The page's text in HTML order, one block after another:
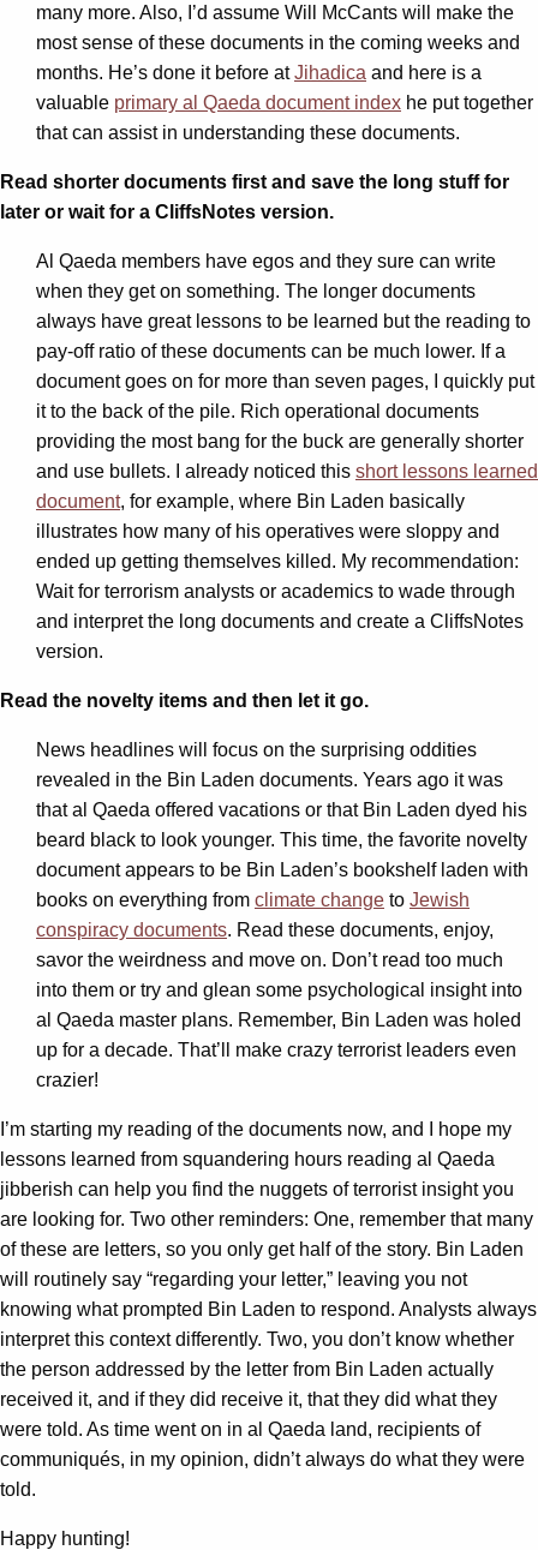
many more. Also, I’d assume Will McCants will make the
most sense of these documents in the coming weeks and
months. He’s done it before atJihadica and here is a
valuable primary al Qaeda document index he put together
that can assist in understanding these documents.
Read shorter documents first and save the long stuff for
later or wait for a CliffsNotes version.
Al Qaeda members have egos and they sure can write
when they get on something. The longer documents
always have great lessons to be learned but the reading to
pay-off ratio of these documents can be much lower. If a
document goes on for more than seven pages, I quickly put
it to the back of the pile. Rich operational documents
providing the most bang for the buck are generally shorter
and use bullets. I already noticed this short lessons learned
document, for example, where Bin Laden basically
illustrates how many of his operatives were sloppy and
ended up getting themselves killed. My recommendation:
Wait for terrorism analysts or academics to wade through
and interpret the long documents and create a CliffsNotes
version.
Read the novelty items and then let it go.
News headlines will focus on the surprising oddities
revealed in the Bin Laden documents. Years ago it was
that al Qaeda offered vacations or that Bin Laden dyed his
beard black to look younger. This time, the favorite novelty
document appears to be Bin Laden’s bookshelf laden with
books on everything from climate change to Jewish
conspiracy documents. Read these documents, enjoy,
savor the weirdness and move on. Don’t read too much
into them or try and glean some psychological insight into
al Qaeda master plans. Remember, Bin Laden was holed
up for a decade. That’ll make crazy terrorist leaders even
crazier!
I’m starting my reading of the documents now, and I hope my
lessons learned from squandering hours reading al Qaeda
jibberish can help you find the nuggets of terrorist insight you
are looking for. Two other reminders: One, remember that many
of these are letters, so you only get half of the story. Bin Laden
will routinely say “regarding your letter,” leaving you not
knowing what prompted Bin Laden to respond. Analysts always
interpret this context differently. Two, you don’t know whether
the person addressed by the letter from Bin Laden actually
received it, and if they did receive it, that they did what they
were told. As time went on in al Qaeda land, recipients of
communiqués, in my opinion, didn’t always do what they were
told.
Happy hunting!